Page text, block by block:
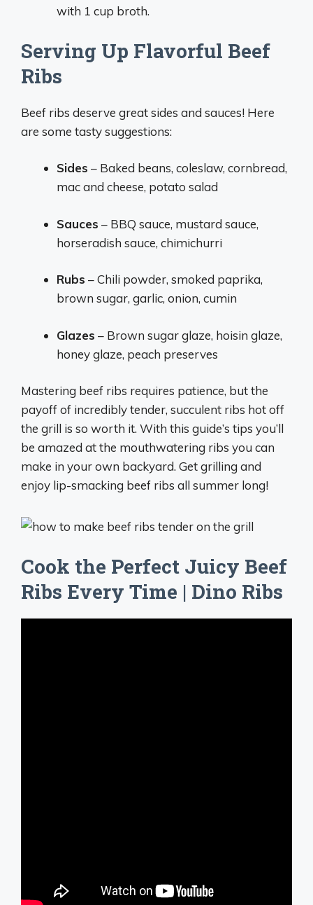
with 1 cup broth.
Serving Up Flavorful Beef
Ribs
Beef ribs deserve great sides and sauces! Here
are some tasty suggestions:
Sides – Baked beans, coleslaw, cornbread,
mac and cheese, potato salad
Sauces – BBQ sauce, mustard sauce,
horseradish sauce, chimichurri
Rubs – Chili powder, smoked paprika,
brown sugar, garlic, onion, cumin
Glazes – Brown sugar glaze, hoisin glaze,
honey glaze, peach preserves
Mastering beef ribs requires patience, but the
payoff of incredibly tender, succulent ribs hot off
the grill is so worth it. With this guide’s tips you’ll
be amazed at the mouthwatering ribs you can
make in your own backyard. Get grilling and
enjoy lip-smacking beef ribs all summer long!
Cook the Perfect Juicy Beef
Ribs Every Time | Dino Ribs